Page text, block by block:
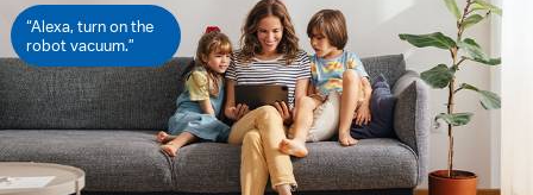
“Alexa, turn on the
robot vacuum.”